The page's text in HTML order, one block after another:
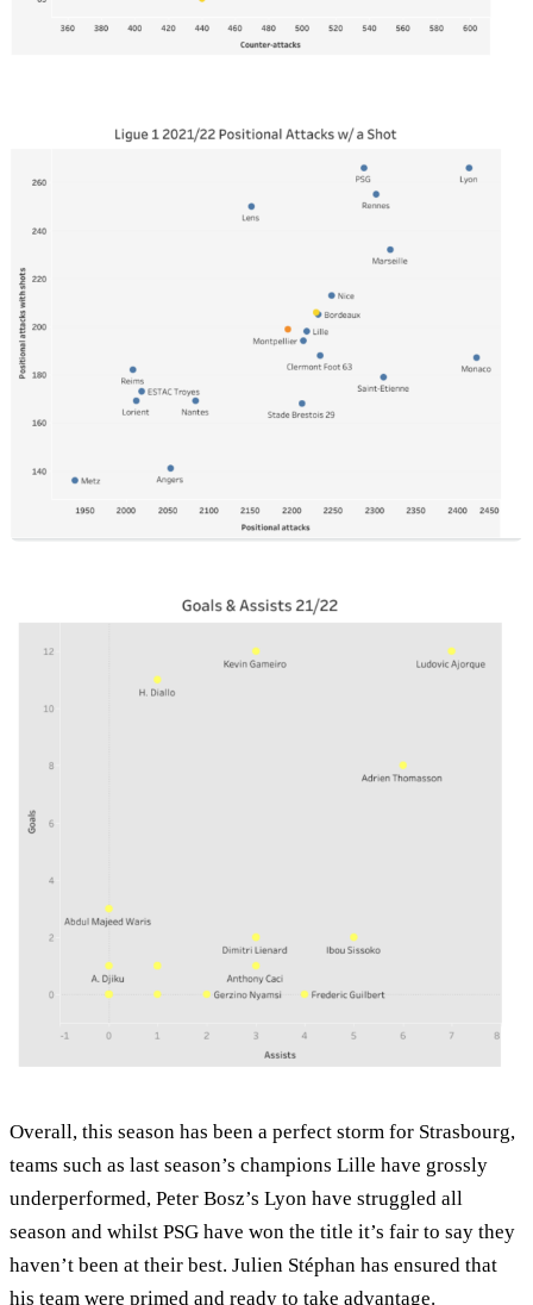
Overall, this season has been a perfect storm for Strasbourg,
teams such as last season’s champions Lille have grossly
underperformed, Peter Bosz’s Lyon have struggled all
season and whilst PSG have won the title it’s fair to say they
haven’t been at their best. Julien Stéphan has ensured that
his team were primed and ready to take advantage.